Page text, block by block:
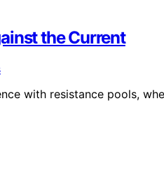
the Current
with resistance pools,